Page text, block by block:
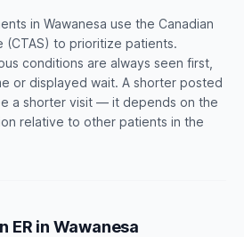
in Wawanesa use the Canadian
(CTAS) to prioritize patients.
conditions are always seen first,
or displayed wait. A shorter posted
a shorter visit — it depends on the
relative to other patients in the
ER in Wawanesa